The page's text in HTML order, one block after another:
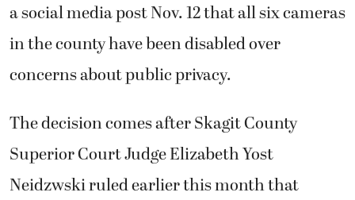
a social media post Nov. 12 that all six cameras
in the county have been disabled over
concerns about public privacy.
The decision comes after Skagit County
Superior Court Judge Elizabeth Yost
Neidzwski ruled earlier this month that